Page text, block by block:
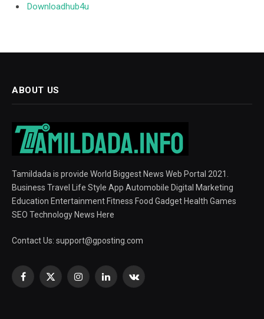
Downloadhub4u
ABOUT US
Tamildada is provide World Biggest News Web Portal 2021.
Business Travel Life Style App Automobile Digital Marketing
Education Entertainment Fitness Food Gadget Health Games
SEO Technology News Here
Contact Us: support@gposting.com
Facebook
X
InstagramLinkedInVKontakte